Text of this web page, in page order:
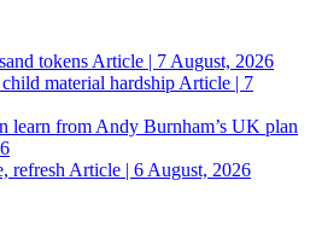
tokens Article | 7 August, 2026
material hardship Article | 7
learn from Andy Burnham’s UK plan
refresh Article | 6 August, 2026